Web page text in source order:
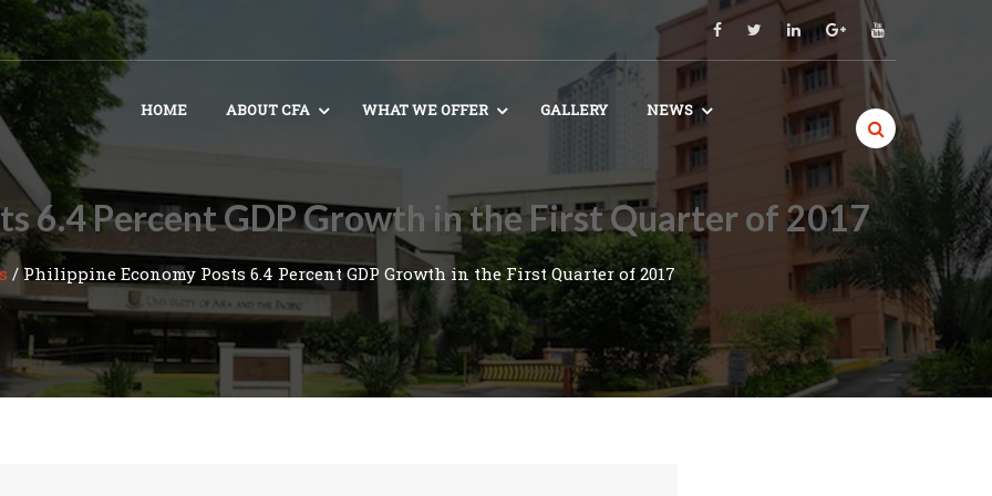
HOME ABOUT CFA WHAT WE OFFER GALLERY NEWS
6.4 Percent GDP Growth in the First Quarter of 2017
/Philippine Economy Posts 6.4 Percent GDP Growth in the First Quarter of 2017